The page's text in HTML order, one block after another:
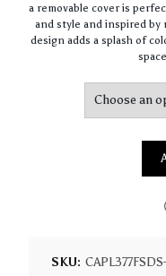
a removable cover is
and style and inspired by
design adds a splash of
SKU: